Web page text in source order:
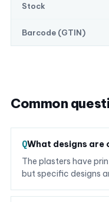
Stock
Barcode (GTIN)
Common
What designs are
The plasters have
but specific designs